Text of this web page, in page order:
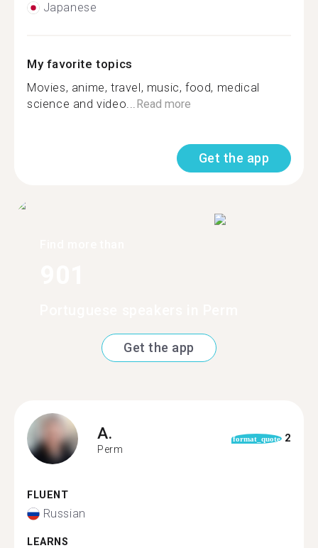
Japanese
My favorite topics
Movies, anime, travel, music, food, medical
science and video...Read more
Get the app
Get the app
A.
Perm
format_quote 2
FLUENT
Russian
LEARNS